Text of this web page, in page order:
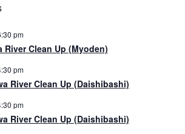
pm
River Clean Up (Myoden)
pm
River Clean Up (Daishibashi)
pm
River Clean Up (Daishibashi)